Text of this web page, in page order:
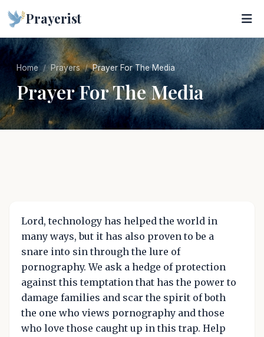
Prayerist
Home Prayers Prayer For The Media
Prayer For The Media
Lord, technology has helped the world in
many ways, but it has also proven to be a
snare into sin through the lure of
pornography. We ask a hedge of protection
against this temptation that has the power to
damage families and scar the spirit of both
the one who views pornography and those
who love those caught up in this trap. Help